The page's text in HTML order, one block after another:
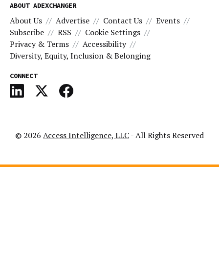
ABOUT ADEXCHANGER
About Us Advertise Contact Us
Events
Subscribe
RSS
Cookie Settings
Privacy & Terms
Accessibility
Diversity, Equity, Inclusion & Belonging
CONNECT
© 2026 Access Intelligence, LLC- All Rights Reserved